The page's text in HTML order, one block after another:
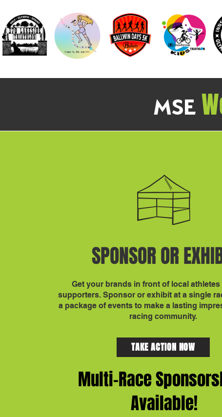
MSE
SPONSOR OR
Get your brands in front of local
supporters. Sponsor or exhibit at a single
a package of events to make a lasting
racing community.
TAKE ACTION NOW
Multi-Race
Available!